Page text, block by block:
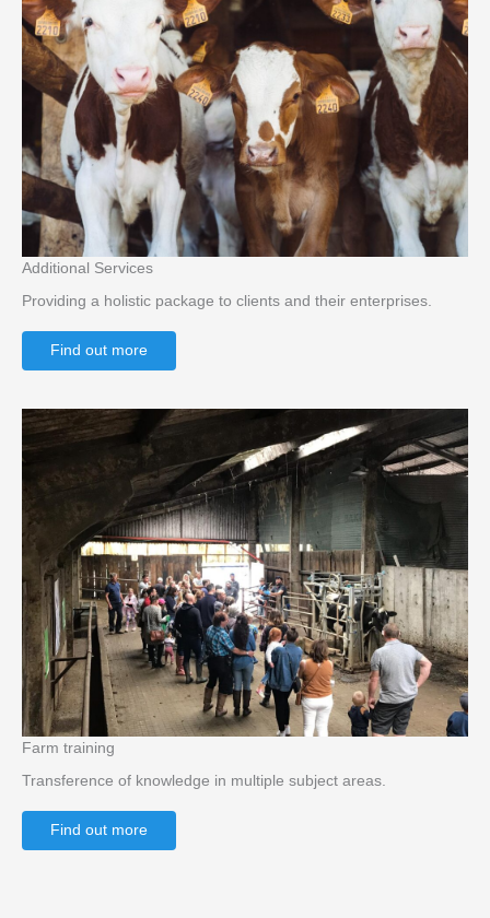
Additional Services
Providing a holistic package to clients and their enterprises.
Find out more
Farm training
Transference of knowledge in multiple subject areas.
Find out more